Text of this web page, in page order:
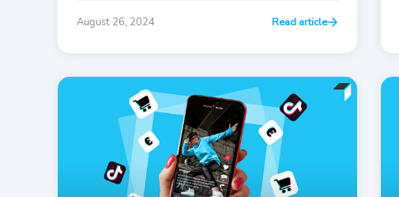
August 26, 2024 Read article